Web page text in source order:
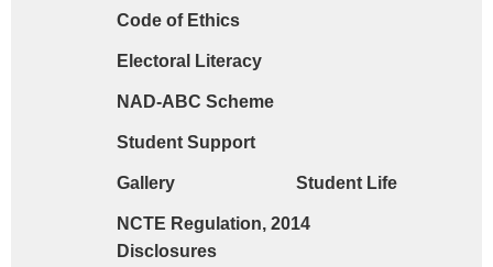
Code of Ethics
Electoral Literacy
NAD-ABC Scheme
Student Support
Gallery Student Life
NCTE Regulation, 2014
Disclosures